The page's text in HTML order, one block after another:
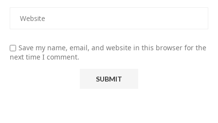
Save my name, email, and website in this browser for the
next time I comment.